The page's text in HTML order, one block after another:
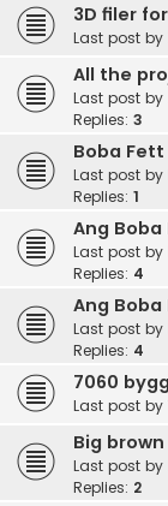
3D filer
Last post by
All the
Last post by
Replies: 3
Boba
Last post by
Replies: 1
Ang
Last post by
Replies: 4
Ang
Last post by
Replies: 4
7060
Last post by
Big
Last post by
Replies: 2